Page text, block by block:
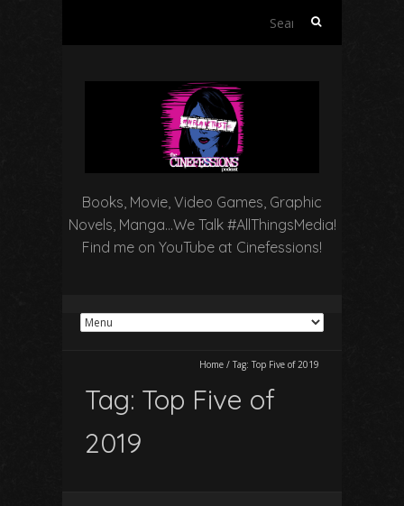
Search
Books, Movie, Video Games, Graphic
Novels, Manga…We Talk #AllThingsMedia!
Find me on YouTube at Cinefessions!
Home / Tag: Top Five of 2019
Tag: Top Five of
2019